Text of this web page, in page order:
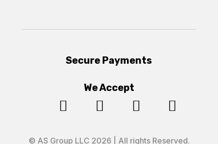
Secure Payments
We Accept
   
© AS Group LLC 2026 | All rights Reserved.